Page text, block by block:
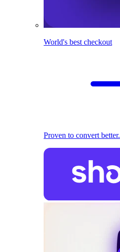
World's best checkout
Proven to convert better.